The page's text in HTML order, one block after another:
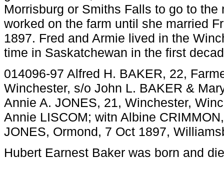
Morrisburg or Smiths Falls to go to
worked on the farm until she married
1897. Fred and Armie lived in the
time in Saskatchewan in the first
014096-97 Alfred H. BAKER, 22,
Winchester, s/o John L. BAKER &
Annie A. JONES, 21, Winchester,
Annie LISCOM; witn Albine
JONES, Ormond, 7 Oct 1897,
Hubert Earnest Baker was born and